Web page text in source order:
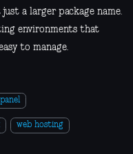
a larger package name.
environments that
to manage.
web hosting